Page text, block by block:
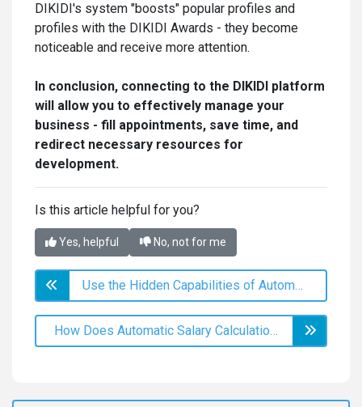
DIKIDI's system "boosts" popular profiles and
profiles with the DIKIDI Awards - they become
noticeable and receive more attention.
In conclusion, connecting to the DIKIDI platform
will allow you to effectively manage your
business - fill appointments, save time, and
redirect necessary resources for
development.
Is this article helpful for you?
Yes, helpful No, not for me
Use the Hidden Capabilities of Automatic Notifications
How Does Automatic Salary Calculation Help Retain Employees?